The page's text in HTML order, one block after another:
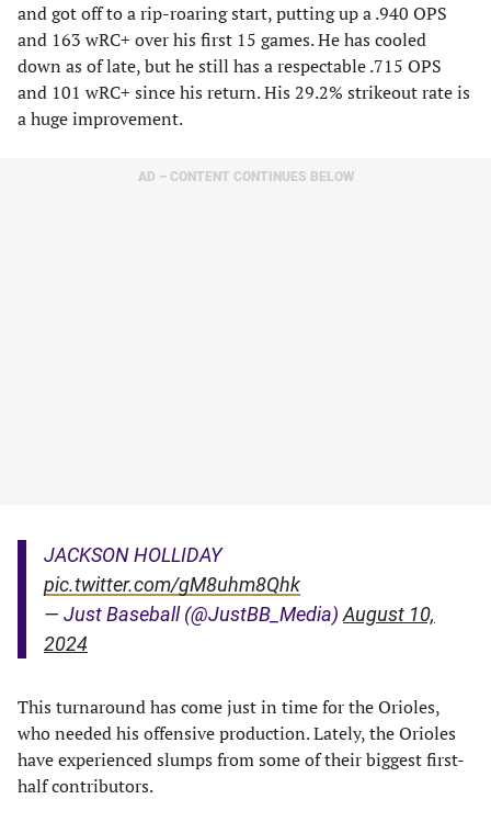
and got off to a rip-roaring start, putting up a .940 OPS
and 163 wRC+ over his first 15 games. He has cooled
down as of late, but he still has a respectable .715 OPS
and 101 wRC+ since his return. His 29.2% strikeout rate is
a huge improvement.
AD – CONTENT CONTINUES BELOW
JACKSON HOLLIDAY
pic.twitter.com/gM8uhm8Qhk
— Just Baseball (@JustBB_Media) August 10,
2024
This turnaround has come just in time for the Orioles,
who needed his offensive production. Lately, the Orioles
have experienced slumps from some of their biggest first-
half contributors.